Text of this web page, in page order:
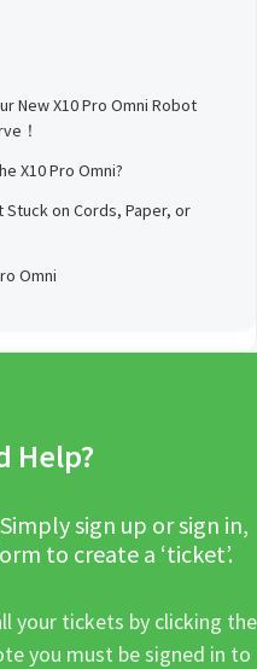
New X10 Pro Omni Robot
！
X10 Pro Omni?
Stuck on Cords, Paper, or
Omni
Help?
sign up or sign in,
to create a ‘ticket’.
your tickets by clicking the
you must be signed in to